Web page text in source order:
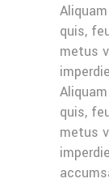
quis,
metus
quis,
metus